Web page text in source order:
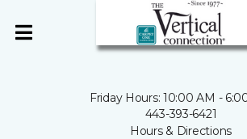
Friday Hours: 10:00 AM -
443-393-6421
Hours & Directions